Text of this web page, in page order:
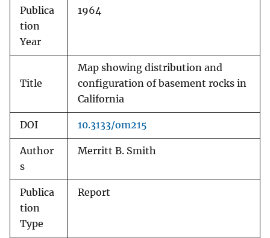
Publica
tion
Year
1964
Title
Map showing distribution and
configuration of basement rocks in
California
DOI 10.3133/om215
Author
s
Merritt B. Smith
Publica
tion
Type
Report